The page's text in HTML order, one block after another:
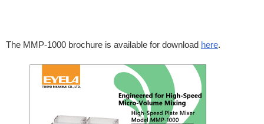
The MMP-1000 brochure is available for download here.